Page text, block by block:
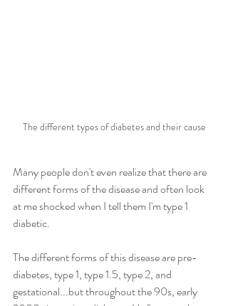
The different types of diabetes and their cause
Many people don't even realize that there are
different forms of the disease and often look
at me shocked when I tell them I'm type 1
diabetic.
The different forms of this disease are pre-
diabetes, type 1, type 1.5, type 2, and
gestational...but throughout the 90s, early